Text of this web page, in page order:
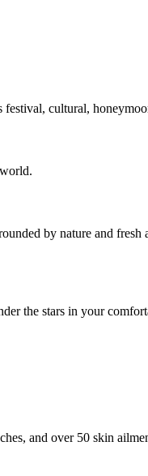
cultural,
by nature and fresh
the stars in your
and over 50 skin